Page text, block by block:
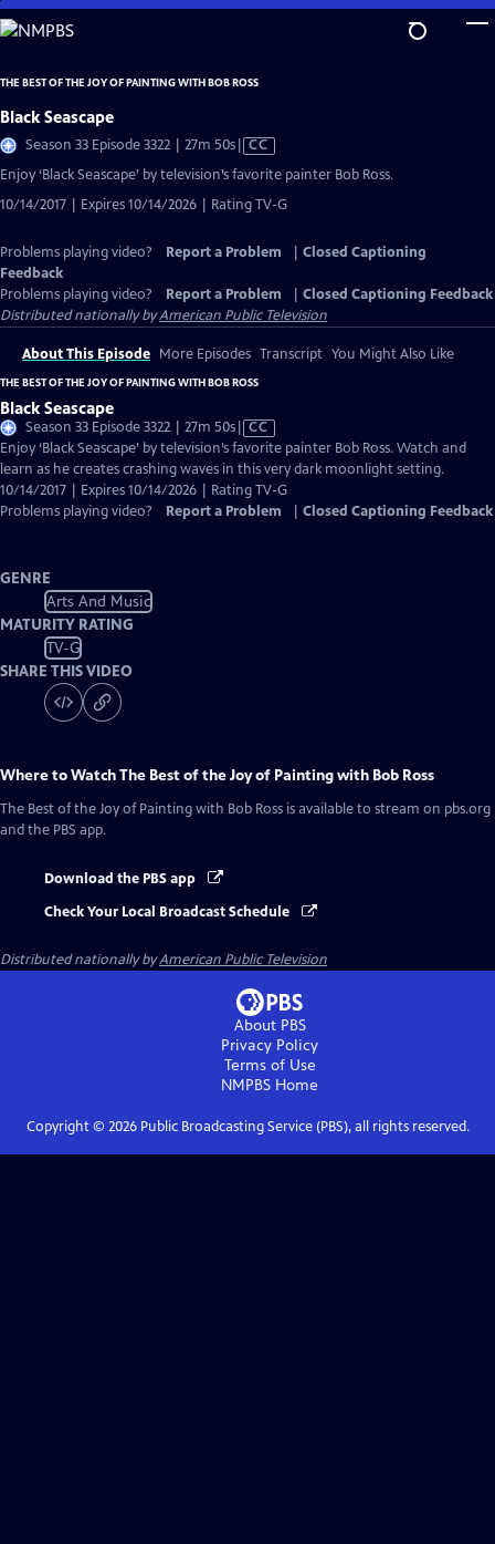
Skip
to
Content
THE BEST OF THE JOY OF PAINTING WITH BOB ROSS
Black Seascape
Season 33 Episode 3322 | 27m 50sVideo
has
Captions
CC
Enjoy ‘Black Seascape’ by television’s favorite painter Bob Ross.
10/14/2017 | Expires 10/14/2026 | Rating TV-G
Problems playing video? Report a Problem
Closed Captioning
Feedback
Problems playing video?
Report a Problem
Closed Captioning Feedback
Distributed nationally byAmerican Public Television
About This Episode More Episodes Transcript You Might Also Like
THE BEST OF THE JOY OF PAINTING WITH BOB ROSS
Black Seascape
Season 33 Episode 3322 | 27m 50sVideo
has
Closed
Captions
CC
Enjoy ‘Black Seascape’ by television’s favorite painter Bob Ross. Watch and
learn as he creates crashing waves in this very dark moonlight setting.
10/14/2017 | Expires 10/14/2026 | Rating TV-G
Problems playing video?
Report a Problem Closed Captioning Feedback
GENRE
Arts And Music
MATURITY RATING
TV-G
SHARE THIS VIDEO
Where to WatchThe Best of the Joy of Painting with Bob Ross
The Best of the Joy of Painting with Bob Ross is available to stream on pbs.org
and the PBS app.
Download the PBS app
Check Your Local Broadcast Schedule
Distributed nationally byAmerican Public Television
About PBS
Privacy Policy
Terms of Use
NMPBS Home
Copyright © 2026Public Broadcasting Service (PBS), all rights reserved.